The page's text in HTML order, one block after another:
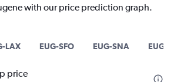
with our price prediction graph.
LAX EUG-SFO EUG-SNA EUG-
price